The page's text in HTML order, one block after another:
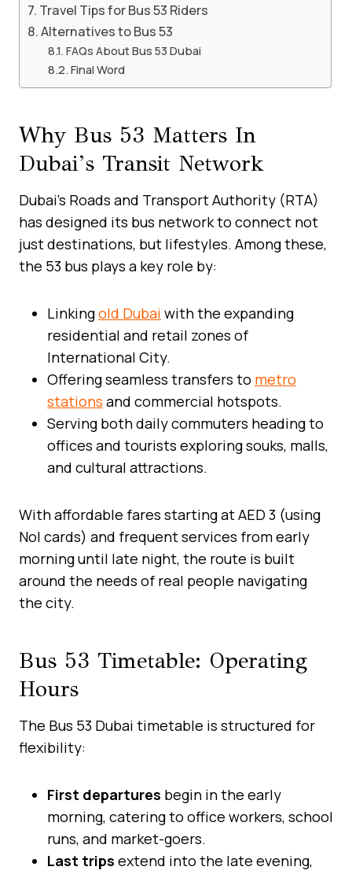
Travel Tips for Bus 53 Riders
Alternatives to Bus 53
FAQs About Bus 53 Dubai
Final Word
Why Bus 53 Matters In
Dubai’s Transit Network
Dubai’s Roads and Transport Authority (RTA)
has designed its bus network to connect not
just destinations, but lifestyles. Among these,
the 53 bus plays a key role by:
Linkingold Dubai with the expanding
residential and retail zones of
International City.
Offering seamless transfers to metro
stations and commercial hotspots.
Serving both daily commuters heading to
offices and tourists exploring souks, malls,
and cultural attractions.
With affordable fares starting at AED 3 (using
Nol cards) and frequent services from early
morning until late night, the route is built
around the needs of real people navigating
the city.
Bus 53 Timetable: Operating
Hours
The Bus 53 Dubai timetable is structured for
flexibility:
First departures begin in the early
morning, catering to office workers, school
runs, and market-goers.
Last trips extend into the late evening,